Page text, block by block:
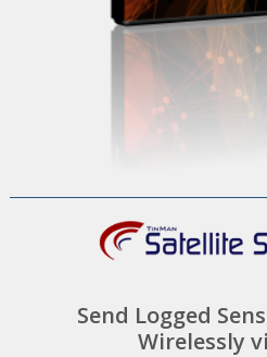
Send Logged
Wirelessly